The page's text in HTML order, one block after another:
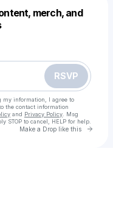
merch, and
RSVP
my information, I agree to
the contact information
and Privacy Policy . Msg
STOP to cancel, HELP for help.
Make a Drop like this Go
this